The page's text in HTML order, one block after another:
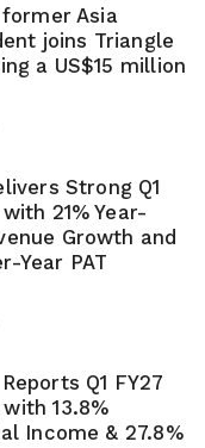
Asia
joins Triangle
a US$15 million
Strong Q1
21% Year-
Growth and
Year PAT
Q1 FY27
13.8%
Income & 27.8%